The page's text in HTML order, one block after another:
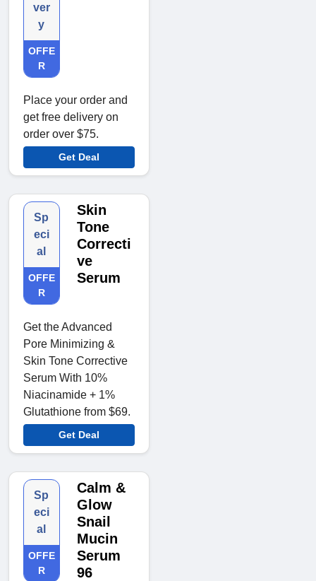
ver
y
OFFE
R
Place your order and
get free delivery on
order over $75.
Get Deal
Sp
eci
al
OFFE
R
Skin
Tone
Correcti
ve
Serum
Get the Advanced
Pore Minimizing &
Skin Tone Corrective
Serum With 10%
Niacinamide + 1%
Glutathione from $69.
Get Deal
Sp
eci
al
OFFE
R
Calm &
Glow
Snail
Mucin
Serum
96